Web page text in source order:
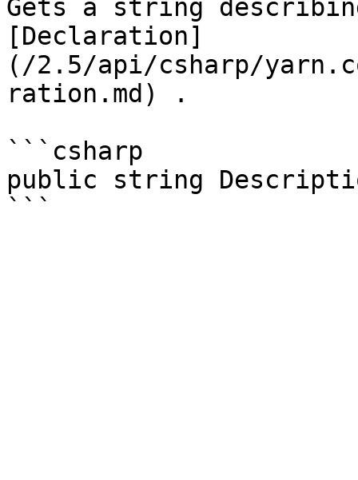
Gets a string
[Declaration]
(/2.5/api/csharp/
ration.md) .
```csharp
public string